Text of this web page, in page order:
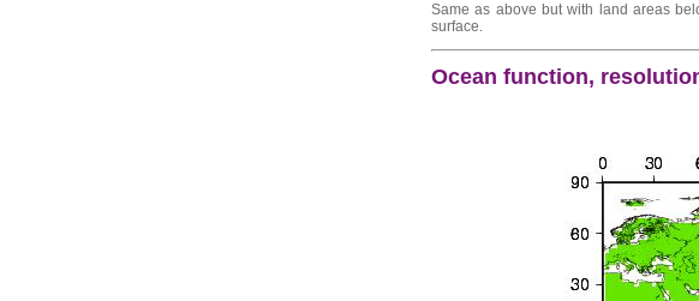
Same as above but with land areas
surface.
Ocean function,